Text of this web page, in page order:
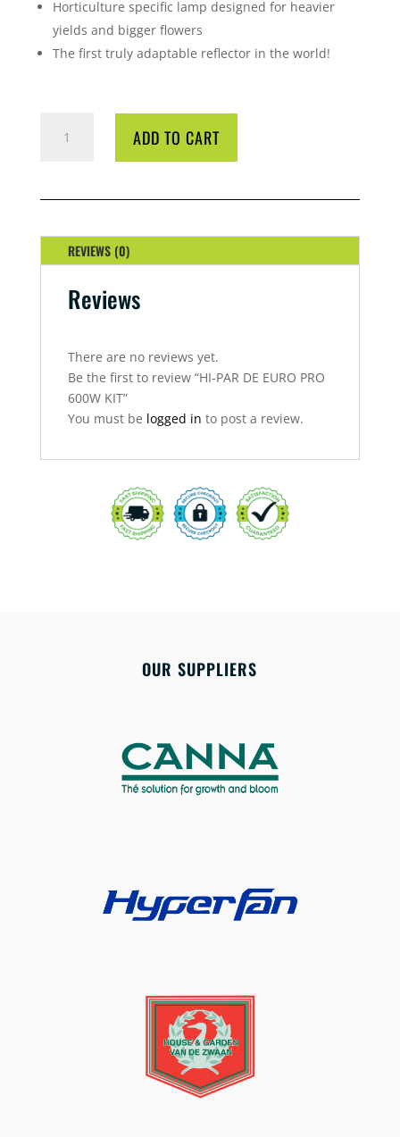
Horticulture specific lamp designed for heavier
yields and bigger flowers
The first truly adaptable reflector in the world!
PRO
QUANTITY
ADD TO CART
REVIEWS (0)
Reviews
There are no reviews yet.
Be the first to review “HI-PAR DE EURO PRO
600W KIT”
You must be logged in to post a review.
OUR SUPPLIERS